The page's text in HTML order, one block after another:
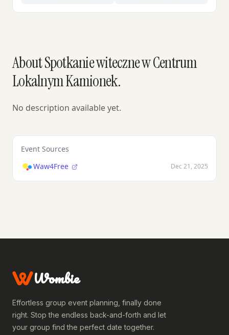
About Spotkanie witeczne w Centrum
Lokalnym Kamionek.
No description available yet.
Event Sources
Waw4Free
Dec 21, 2025
Wombie
Effortless group event planning, finally done
right. Stop the endless back-and-forth and let
your group find the perfect date together.